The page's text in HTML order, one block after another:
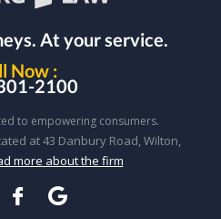
At your service.
Now :
2100
to empowering consumers.
at 43 Danbury Road, Wilton,
more about the firm